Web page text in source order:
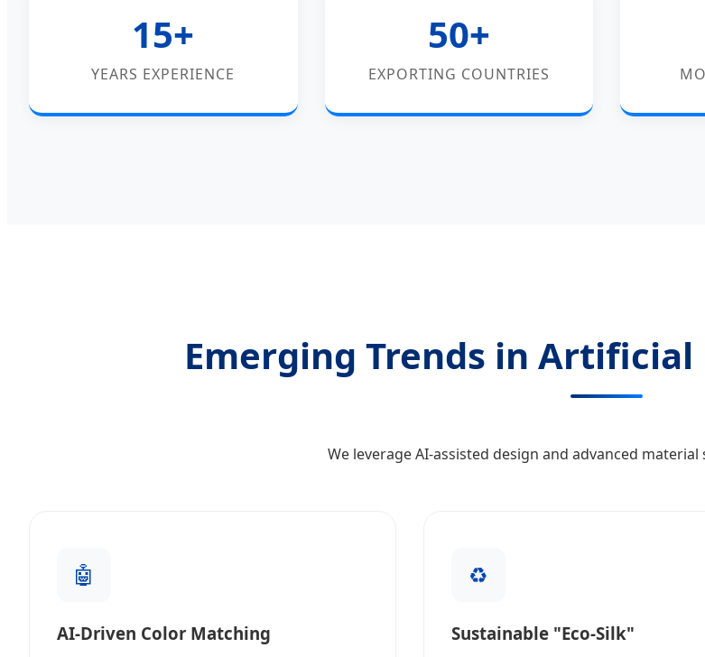
15+
YEARS EXPERIENCE
50+
EXPORTING COUNTRIES
Emerging Trends in
We leverage AI-assisted design and advanced
🤖
AI-Driven Color Matching
♻️
Sustainable "Eco-Silk"